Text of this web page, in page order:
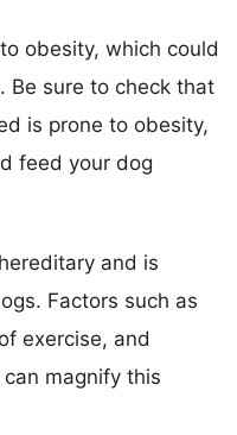
obesity, which could
Be sure to check that
is prone to obesity,
feed your dog
and is
Factors such as
exercise, and
magnify this